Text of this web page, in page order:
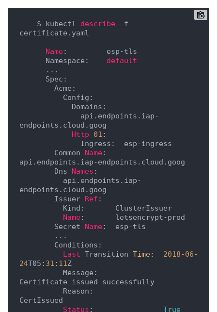
    $ kubectl
describe -f
certificate.yaml
Name:         esp-tls
      Namespace:
default
endpoints.cloud.goog
Http
01 :
        Common
Name:
api.endpoints.iap-endpoints.cloud.goog
        Dns
Names :
endpoints.cloud.goog
        Issuer
Ref :
Name:       letsencrypt-prod
        Secret
Name:  esp-tls
Last Transition Time: 2018-06-
24T05: 31 : 11Z
Certificate issued successfully
CertIssued
Status : True